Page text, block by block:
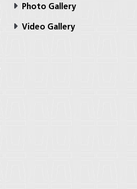
Photo Gallery
Video Gallery